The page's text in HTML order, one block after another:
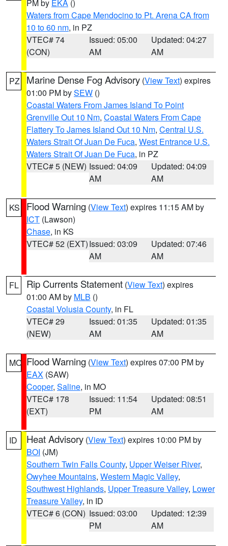
PM by EKA ()
Waters from Cape Mendocino to Pt. Arena CA from
10 to 60 nm, in PZ
VTEC# 74
(CON)
Issued: 05:00
AM
Updated: 04:27
AM
PZ Marine Dense Fog Advisory (View Text) expires
01:00 PM bySEW ()
Coastal Waters From James Island To Point
Grenville Out 10 Nm, Coastal Waters From Cape
Flattery To James Island Out 10 Nm, Central U.S.
Waters Strait Of Juan De Fuca, West Entrance U.S.
Waters Strait Of Juan De Fuca, in PZ
VTEC# 5 (NEW) Issued: 04:09
AM
Updated: 04:09
AM
KS Flood Warning (View Text) expires 11:15 AM by
ICT (Lawson)
Chase, in KS
VTEC# 52 (EXT)Issued: 03:09
AM
Updated: 07:46
AM
FL Rip Currents Statement (View Text) expires
01:00 AM by MLB ()
Coastal Volusia County, in FL
VTEC# 29
(NEW)
Issued: 01:35
AM
Updated: 01:35
AM
MO Flood Warning (View Text) expires 07:00 PM by
EAX (SAW)
Cooper, Saline, in MO
VTEC# 178
(EXT)
Issued: 11:54
PM
Updated: 08:51
AM
ID Heat Advisory (View Text) expires 10:00 PM by
BOI (JM)
Southern Twin Falls County, Upper Weiser River,
Owyhee Mountains, Western Magic Valley,
Southwest Highlands, Upper Treasure Valley, Lower
Treasure Valley, in ID
VTEC# 6 (CON) Issued: 03:00
PM
Updated: 12:39
AM